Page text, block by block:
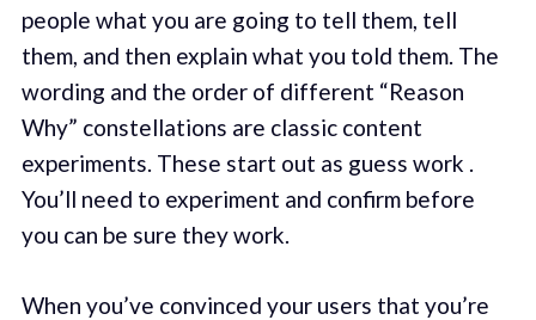
people what you are going to tell them, tell
them, and then explain what you told them. The
wording and the order of different “Reason
Why” constellations are classic content
experiments. These start out as guess work .
You’ll need to experiment and confirm before
you can be sure they work.
When you’ve convinced your users that you’re